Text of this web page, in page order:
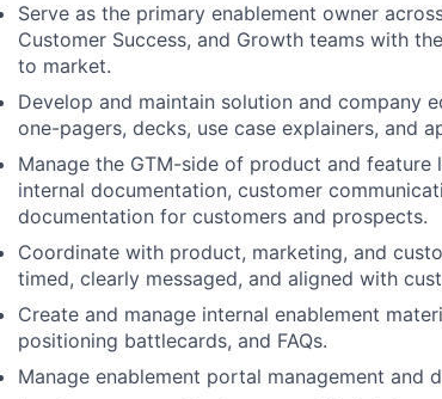
Serve as the primary enablement owner
Customer Success, and Growth teams with
to market.
Develop and maintain solution and
one-pagers, decks, use case explainers, and
Manage the GTM-side of product and
internal documentation, customer
documentation for customers and prospects.
Coordinate with product, marketing, and
timed, clearly messaged, and aligned with
Create and manage internal enablement
positioning battlecards, and FAQs.
Manage enablement portal management and